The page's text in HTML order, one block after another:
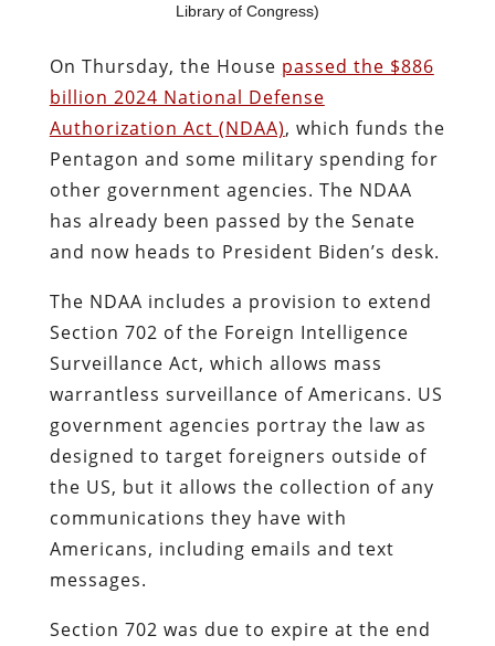
Library of Congress)
On Thursday, the House passed the $886
billion 2024 National Defense
Authorization Act (NDAA), which funds the
Pentagon and some military spending for
other government agencies. The NDAA
has already been passed by the Senate
and now heads to President Biden’s desk.
The NDAA includes a provision to extend
Section 702 of the Foreign Intelligence
Surveillance Act, which allows mass
warrantless surveillance of Americans. US
government agencies portray the law as
designed to target foreigners outside of
the US, but it allows the collection of any
communications they have with
Americans, including emails and text
messages.
Section 702 was due to expire at the end